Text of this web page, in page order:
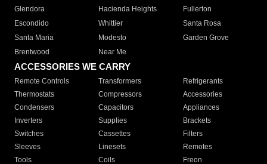
Glendora
Hacienda Heights
Fullerton
Escondido
Whittier
Santa Rosa
Santa Maria
Modesto
Garden Grove
Brentwood
Near Me
ACCESSORIES WE CARRY
Remote Controls Transformers
Refrigerants
Thermostats
Compressors
Accessories
Condensers
Capacitors
Appliances
Inverters
Supplies
Brackets
Switches
Cassettes
Filters
Sleeves
Linesets
Remotes
Tools
Coils Freon